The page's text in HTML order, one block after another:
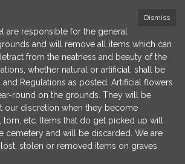
Dismiss
are responsible for the general
and will remove all items which can
from the neatness and beauty of the
whether natural or artificial, shall be
Regulations as posted. Artificial flowers
round on the grounds. They will be
our discretion when they become
torn, etc. Items that do get picked up will
cemetery and will be discarded. We are
stolen or removed items on graves.